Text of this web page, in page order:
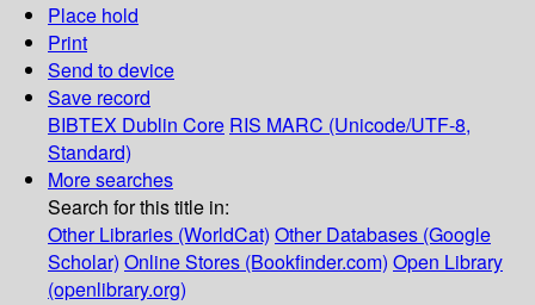
Place hold
Print
Send to device
Save record
BIBTEX Dublin Core RIS MARC (Unicode/UTF-8,
Standard)
More searches
Search for this title in:
Other Libraries (WorldCat) Other Databases (Google
Scholar) Online Stores (Bookfinder.com) Open Library
(openlibrary.org)